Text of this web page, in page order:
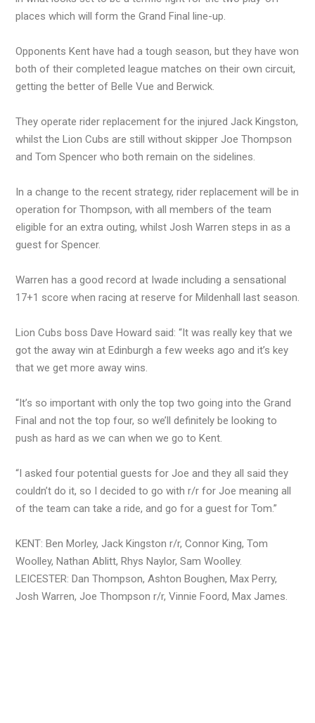
places which will form the Grand Final line-up.
Opponents Kent have had a tough season, but they have won
both of their completed league matches on their own circuit,
getting the better of Belle Vue and Berwick.
They operate rider replacement for the injured Jack Kingston,
whilst the Lion Cubs are still without skipper Joe Thompson
and Tom Spencer who both remain on the sidelines.
In a change to the recent strategy, rider replacement will be in
operation for Thompson, with all members of the team
eligible for an extra outing, whilst Josh Warren steps in as a
guest for Spencer.
Warren has a good record at Iwade including a sensational
17+1 score when racing at reserve for Mildenhall last season.
Lion Cubs boss Dave Howard said: “It was really key that we
got the away win at Edinburgh a few weeks ago and it’s key
that we get more away wins.
“It’s so important with only the top two going into the Grand
Final and not the top four, so we’ll definitely be looking to
push as hard as we can when we go to Kent.
“I asked four potential guests for Joe and they all said they
couldn’t do it, so I decided to go with r/r for Joe meaning all
of the team can take a ride, and go for a guest for Tom.”
KENT: Ben Morley, Jack Kingston r/r, Connor King, Tom
Woolley, Nathan Ablitt, Rhys Naylor, Sam Woolley.
LEICESTER: Dan Thompson, Ashton Boughen, Max Perry,
Josh Warren, Joe Thompson r/r, Vinnie Foord, Max James.